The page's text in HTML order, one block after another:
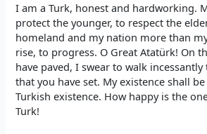
I am a Turk, honest and hardworking.
protect the younger, to respect the
homeland and my nation more than
rise, to progress. O Great Atatürk! On
have paved, I swear to walk
that you have set. My existence shall
Turkish existence. How happy is the
Turk!